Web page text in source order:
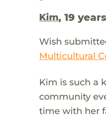
Kim, 19
Wish
Multicultural
Kim is such a
community
time with her